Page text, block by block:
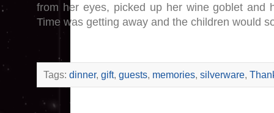
from her eyes, picked up her wine goblet and
Time was getting away and the children would
Tags: dinner, gift, guests memories silverware